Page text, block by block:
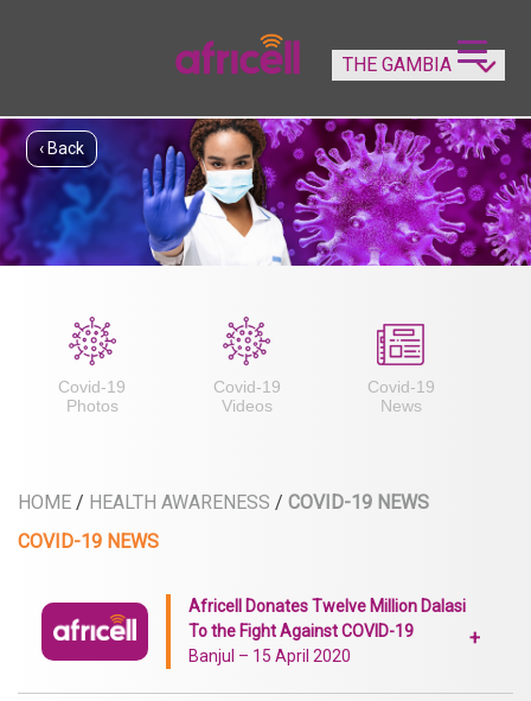
‹ Back
Covid-19
Photos
Covid-19
Videos
Covid-19
News
HOME / HEALTH AWARENESS / COVID-19 NEWS
COVID-19 NEWS
Africell Donates Twelve Million Dalasi
To the Fight Against COVID-19
Banjul – 15 April 2020
+